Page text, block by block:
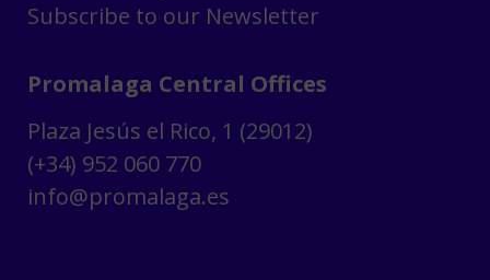
Subscribe to our Newsletter
Promalaga Central Offices
Plaza Jesús el Rico, 1 (29012)
(+34) 952 060 770
info@promalaga.es